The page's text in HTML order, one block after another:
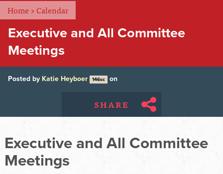
Home >Calendar
Executive and All Committee
Meetings
Posted by Katie Heyboer 146sc on
SHARE
Executive and All Committee
Meetings